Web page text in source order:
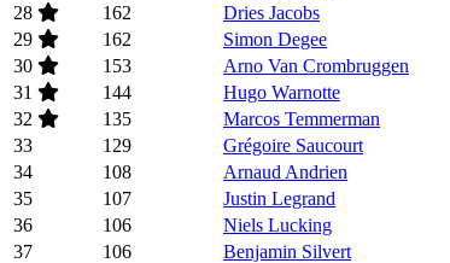
28
162
Dries Jacobs
29
162
Simon Degee
30
153
Arno Van Crombruggen
31
144
Hugo Warnotte
32
135
Marcos Temmerman
33
129
Grégoire Saucourt
34
108
Arnaud Andrien
35
107
Justin Legrand
36
106
Niels Lucking
37
106
Benjamin Silvert